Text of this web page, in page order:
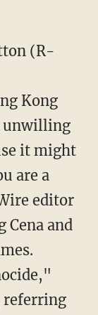
(R-
Kong
unwilling
it might
are a
editor
Cena and
referring